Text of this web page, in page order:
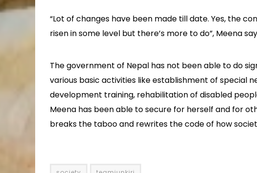
“Lot of changes have been made till date. Yes, the
risen in some level but there’s more to do”, Meena
The government of Nepal has not been able to do
various basic activities like establishment of special
development training, rehabilitation of disabled
Meena has been able to secure for herself and for
breaks the taboo and rewrites the code of how